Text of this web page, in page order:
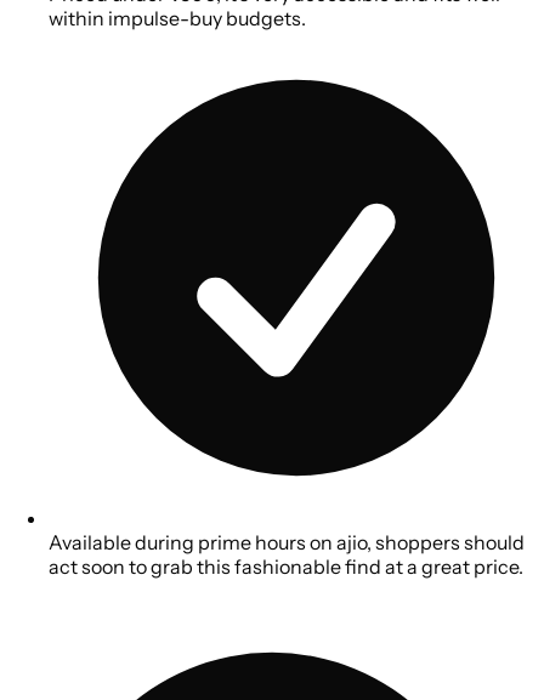
within impulse-buy budgets.
Available during prime hours on ajio, shoppers should
act soon to grab this fashionable find at a great price.